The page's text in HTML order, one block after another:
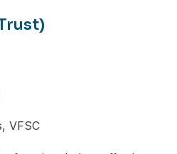
VFSC